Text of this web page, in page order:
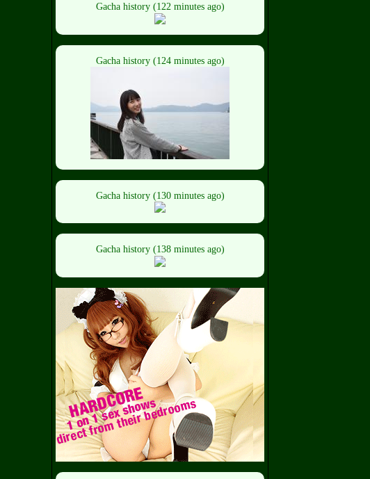
Gacha history (122 minutes ago)
Gacha history (124 minutes ago)
Gacha history (130 minutes ago)
Gacha history (138 minutes ago)